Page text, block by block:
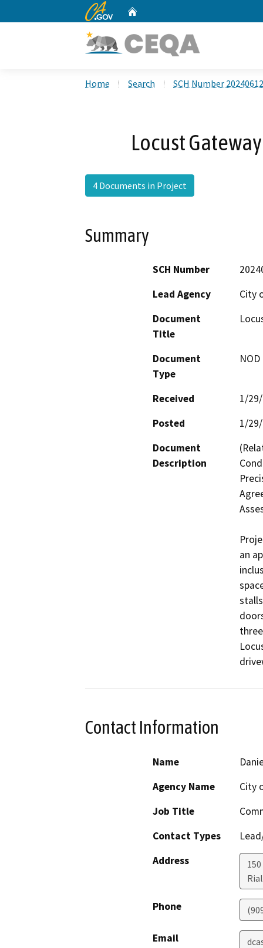
CA.gov
Home Search SCH Number
Locust
4 Documents in Project
Summary
SCH Number
Lead Agency
City
Document
Title
Document
Type
Received
1/
Posted
1/
Document
Description
an
Contact Information
Name
Agency Name
City
Job Title
Contact Types
Address
Phone
Email